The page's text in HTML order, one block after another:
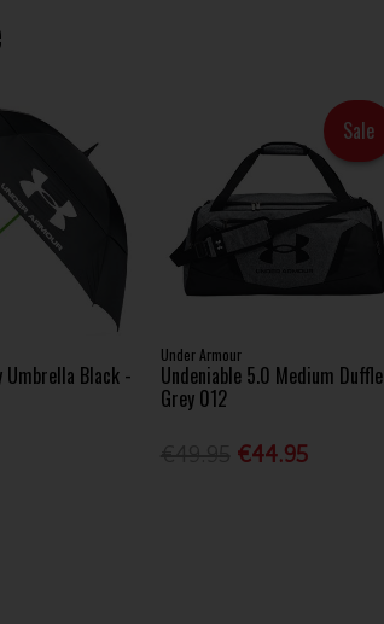
Umbrella Black -
Sale
Under Armour
Undeniable 5.0 Medium Duffle
Grey 012
€44.95